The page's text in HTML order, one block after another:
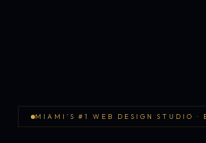
MIAMI'S #1 WEB DESIGN STUDIO ·